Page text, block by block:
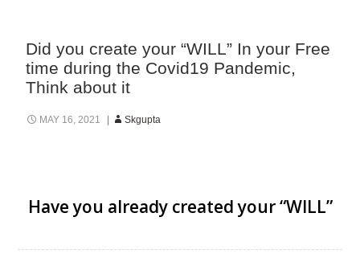
Did you create your “WILL” In your Free
time during the Covid19 Pandemic,
Think about it
MAY 16, 2021 Skgupta
Have you already created your “WILL”